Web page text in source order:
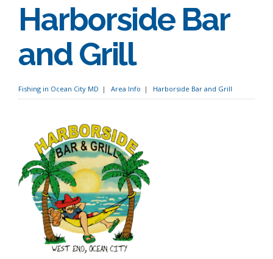
Harborside Bar
and Grill
Fishing in Ocean City MD Area Info Harborside Bar and Grill